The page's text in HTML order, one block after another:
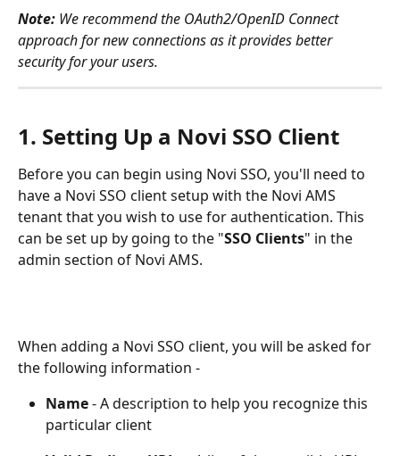
Note: We recommend the OAuth2/OpenID Connect
approach for new connections as it provides better
security for your users.
1. Setting Up a Novi SSO Client
Before you can begin using Novi SSO, you'll need to
have a Novi SSO client setup with the Novi AMS
tenant that you wish to use for authentication. This
can be set up by going to the "SSO Clients" in the
admin section of Novi AMS.
When adding a Novi SSO client, you will be asked for
the following information -
Name - A description to help you recognize this
particular client